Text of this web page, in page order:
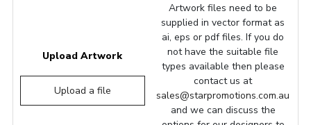
Upload Artwork
Upload a file
Artwork files need to be
supplied in vector format as
ai, eps or pdf files. If you do
not have the suitable file
types available then please
contact us at
sales@starpromotions.com.au
and we can discuss the